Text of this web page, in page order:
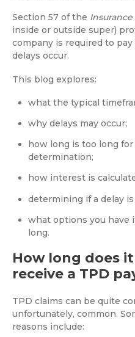
Section 57 of the
inside or outside super)
company is required to
delays occur.
This blog explores:
what the typical
why delays may occur;
how long is too long
determination;
how interest is
determining if a delay
what options you have
long.
How long does
receive a TPD
TPD claims can be quite
unfortunately, common.
reasons include: